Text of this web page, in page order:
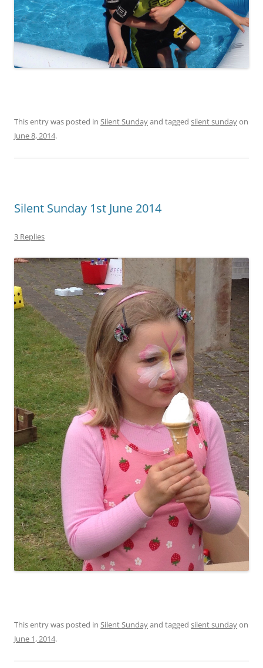
This entry was posted in Silent Sundayand tagged silent sundayon
June 8, 2014.
Silent Sunday 1st June 2014
3 Replies
This entry was posted in Silent Sundayand tagged silent sundayon
June 1, 2014.